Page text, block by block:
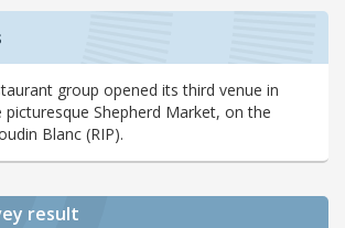
group opened its third venue in
picturesque Shepherd Market, on the
Blanc (RIP).
result